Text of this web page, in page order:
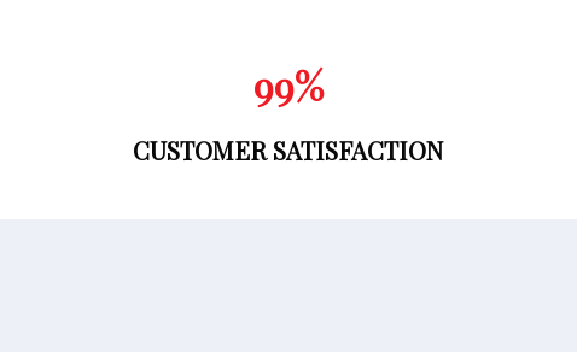
100%
CUSTOMER SATISFACTION